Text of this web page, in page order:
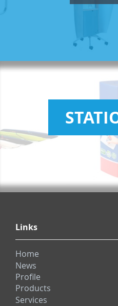
Links
Home
News
Profile
Products
Services